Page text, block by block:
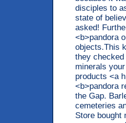
disciples to
state of
asked!
<b>pandora
objects.This
they
minerals
products <a
<b>pandora
the Gap.
cemeteries
Store bought